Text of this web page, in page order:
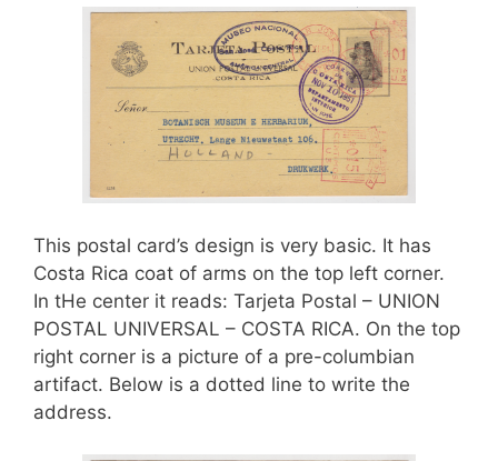
This postal card’s design is very basic. It has
Costa Rica coat of arms on the top left corner.
In tHe center it reads: Tarjeta Postal – UNION
POSTAL UNIVERSAL – COSTA RICA. On the top
right corner is a picture of a pre-columbian
artifact. Below is a dotted line to write the
address.